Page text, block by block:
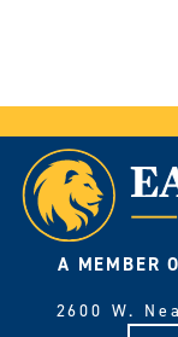
A MEMBER
2600 W.